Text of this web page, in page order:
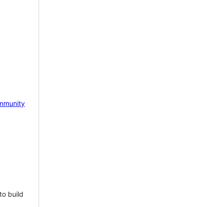
build